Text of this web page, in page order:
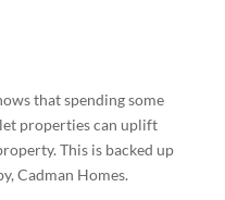
that spending some
properties can uplift
This is backed up
Cadman Homes.